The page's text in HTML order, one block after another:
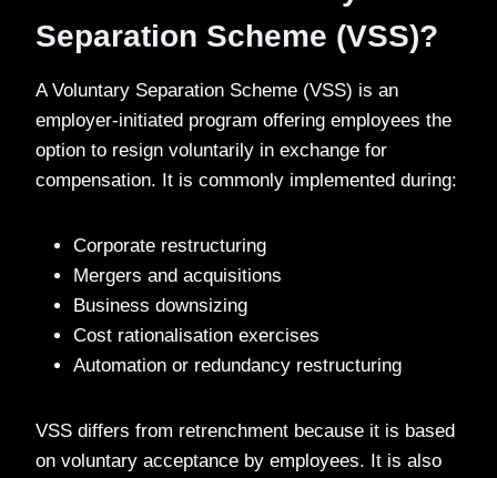
Separation Scheme (VSS)?
A Voluntary Separation Scheme (VSS) is an
employer-initiated program offering employees the
option to resign voluntarily in exchange for
compensation. It is commonly implemented during:
Corporate restructuring
Mergers and acquisitions
Business downsizing
Cost rationalisation exercises
Automation or redundancy restructuring
VSS differs from retrenchment because it is based
on voluntary acceptance by employees. It is also